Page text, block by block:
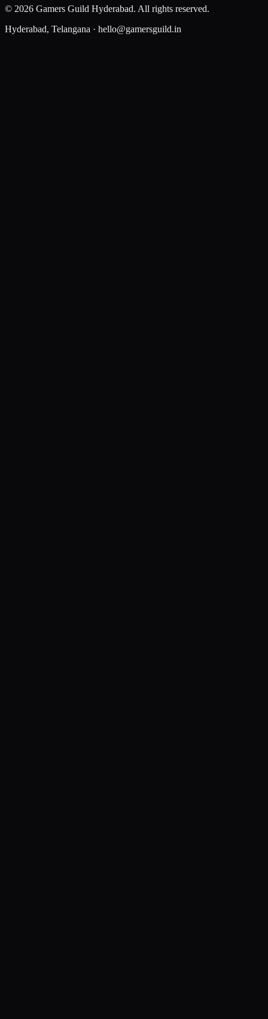
© 2026 Gamers Guild Hyderabad. All rights reserved.
Hyderabad, Telangana · hello@gamersguild.in